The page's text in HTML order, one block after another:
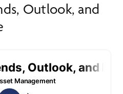
Outlook, and